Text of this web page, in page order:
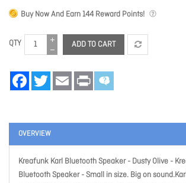
Buy Now And Earn144Reward Points!
QTY ADD TO CART
FacebookTwitter Email Print
OVERVIEW
Kreafunk Karl Bluetooth Speaker - Dusty Olive -
Bluetooth Speaker - Small in size. Big on